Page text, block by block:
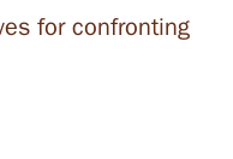
for confronting